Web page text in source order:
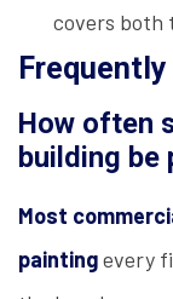
covers both
How often
building be
Most
paintingevery